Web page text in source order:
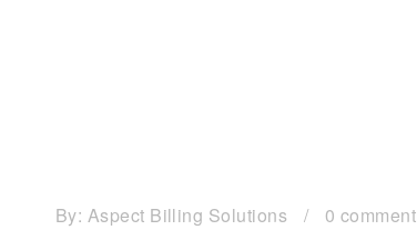
By: Aspect Billing Solutions / 0 comment